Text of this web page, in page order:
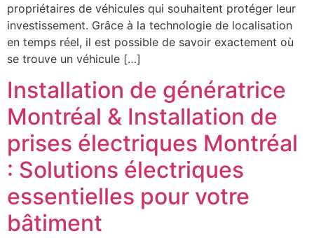
propriétaires de véhicules qui souhaitent protéger leur
investissement. Grâce à la technologie de localisation
en temps réel, il est possible de savoir exactement où
se trouve un véhicule […]
Installation de génératrice
Montréal & Installation de
prises électriques Montréal
: Solutions électriques
essentielles pour votre
bâtiment